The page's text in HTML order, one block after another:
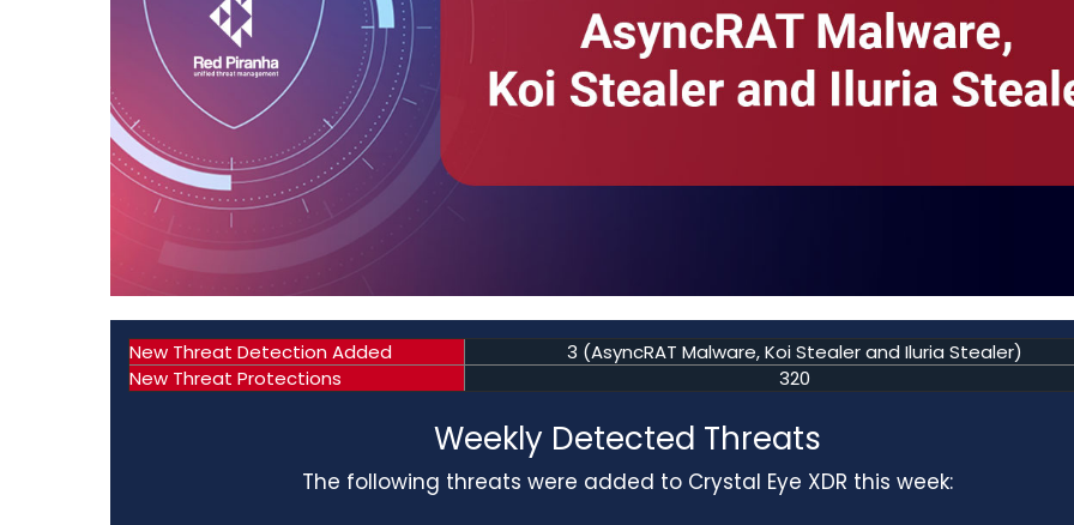
New Threat Detection Added
3 (AsyncRAT Malware, Koi Stealer and Iluria Stealer)
New Threat Protections
320
Weekly Detected Threats
The following threats were added to Crystal Eye XDR this week: